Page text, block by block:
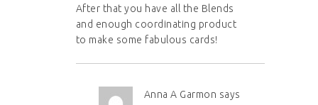
After that you have all the Blends
and enough coordinating product
to make some fabulous cards!
Anna A Garmon says